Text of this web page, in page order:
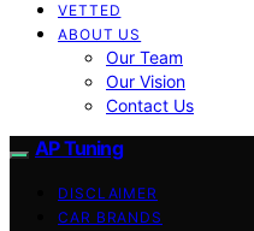
VETTED
ABOUT US
Our Team
Our Vision
Contact Us
AP Tuning
DISCLAIMER
CAR BRANDS